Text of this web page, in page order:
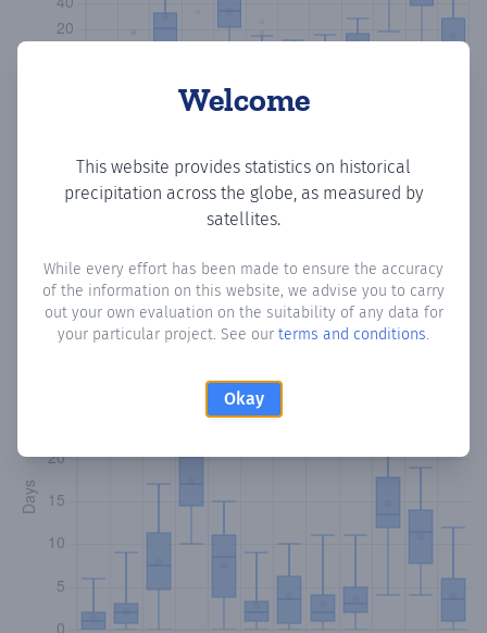
Welcome
This website provides statistics on historical
precipitation across the globe, as measured by
satellites.
While every effort has been made to ensure the accuracy
of the information on this website, we advise you to carry
out your own evaluation on the suitability of any data for
your particular project. See our terms and conditions.
Okay
Monthly Precipitation Days
How oftenis there precipitationin Sarmaanjab? Plotting
the number of days in each month where total
precipitation exceeded 0.1 mm.Learn more